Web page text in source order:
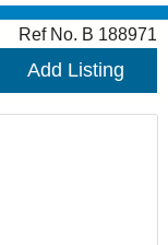
Ref No. B 188971
Add Listing